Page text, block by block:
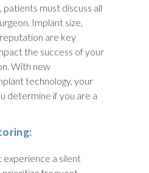
must discuss all
Implant size,
are key
the success of your
With new
technology, your
determine if you are a
experience a silent